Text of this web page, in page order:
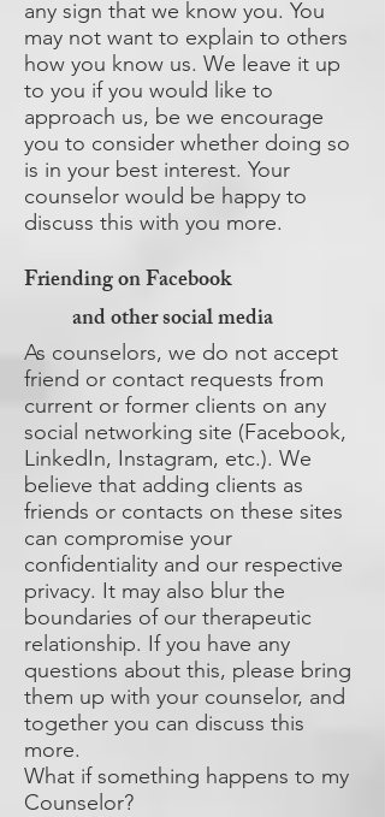
any sign that we know you. You
may not want to explain to others
how you know us. We leave it up
to you if you would like to
approach us, be we encourage
you to consider whether doing so
is in your best interest. Your
counselor would be happy to
discuss this with you more.
Friending on Facebook
and other social media
As counselors, we do not accept
friend or contact requests from
current or former clients on any
social networking site (Facebook,
LinkedIn, Instagram, etc.). We
believe that adding clients as
friends or contacts on these sites
can compromise your
confidentiality and our respective
privacy. It may also blur the
boundaries of our therapeutic
relationship. If you have any
questions about this, please bring
them up with your counselor, and
together you can discuss this
more.
What if something happens to my
Counselor?